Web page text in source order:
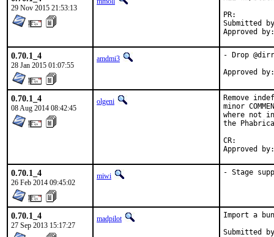
29 Nov 2015 21:53:13
Submitted by:	Mikael Urankar
0.70.1_4
28 Jan 2015 01:07:55
amdmi3 - Drop
0.70.1_4
08 Aug 2014 08:42:45
olgeni
Remove
minor
where not
the
CR:		D511
0.70.1_4
26 Feb 2014 09:45:02
miwi - Stage
0.70.1_4
27 Sep 2013 15:17:27
madpilot
Import a
Submitted by: